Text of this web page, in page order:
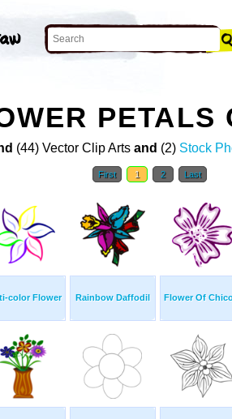
PETALS
(44) Vector Clip Arts and (2) Stock
First 1 2 Last
color Flower Rainbow Daffodil Flower Of